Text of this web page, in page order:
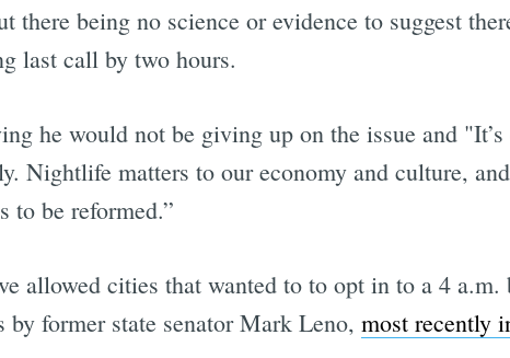
being no science or evidence to suggest
last call by two hours.
he would not be giving up on the issue and
Nightlife matters to our economy and culture,
to be reformed.”
allowed cities that wanted to to opt in to a 4
former state senator Mark Leno, most recently